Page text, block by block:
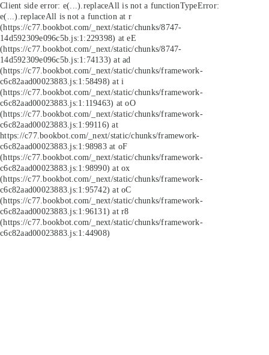
Client side error: e(...).replaceAll is not a functionTypeError:
e(...).replaceAll is not a function at r
(https://c77.bookbot.com/_next/static/chunks/8747-
14d592309e096c5b.js:1:229398) at eE
(https://c77.bookbot.com/_next/static/chunks/8747-
14d592309e096c5b.js:1:74133) at ad
(https://c77.bookbot.com/_next/static/chunks/framework-
c6c82aad00023883.js:1:58498) at i
(https://c77.bookbot.com/_next/static/chunks/framework-
c6c82aad00023883.js:1:119463) at oO
(https://c77.bookbot.com/_next/static/chunks/framework-
c6c82aad00023883.js:1:99116) at
https://c77.bookbot.com/_next/static/chunks/framework-
c6c82aad00023883.js:1:98983 at oF
(https://c77.bookbot.com/_next/static/chunks/framework-
c6c82aad00023883.js:1:98990) at ox
(https://c77.bookbot.com/_next/static/chunks/framework-
c6c82aad00023883.js:1:95742) at oC
(https://c77.bookbot.com/_next/static/chunks/framework-
c6c82aad00023883.js:1:96131) at r8
(https://c77.bookbot.com/_next/static/chunks/framework-
c6c82aad00023883.js:1:44908)